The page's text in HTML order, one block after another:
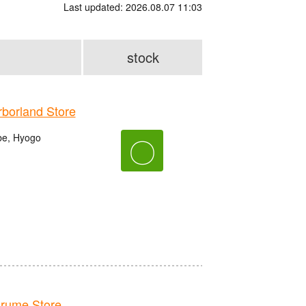
Last updated: 2026.08.07 11:03
stock
Store
Hyogo 〇